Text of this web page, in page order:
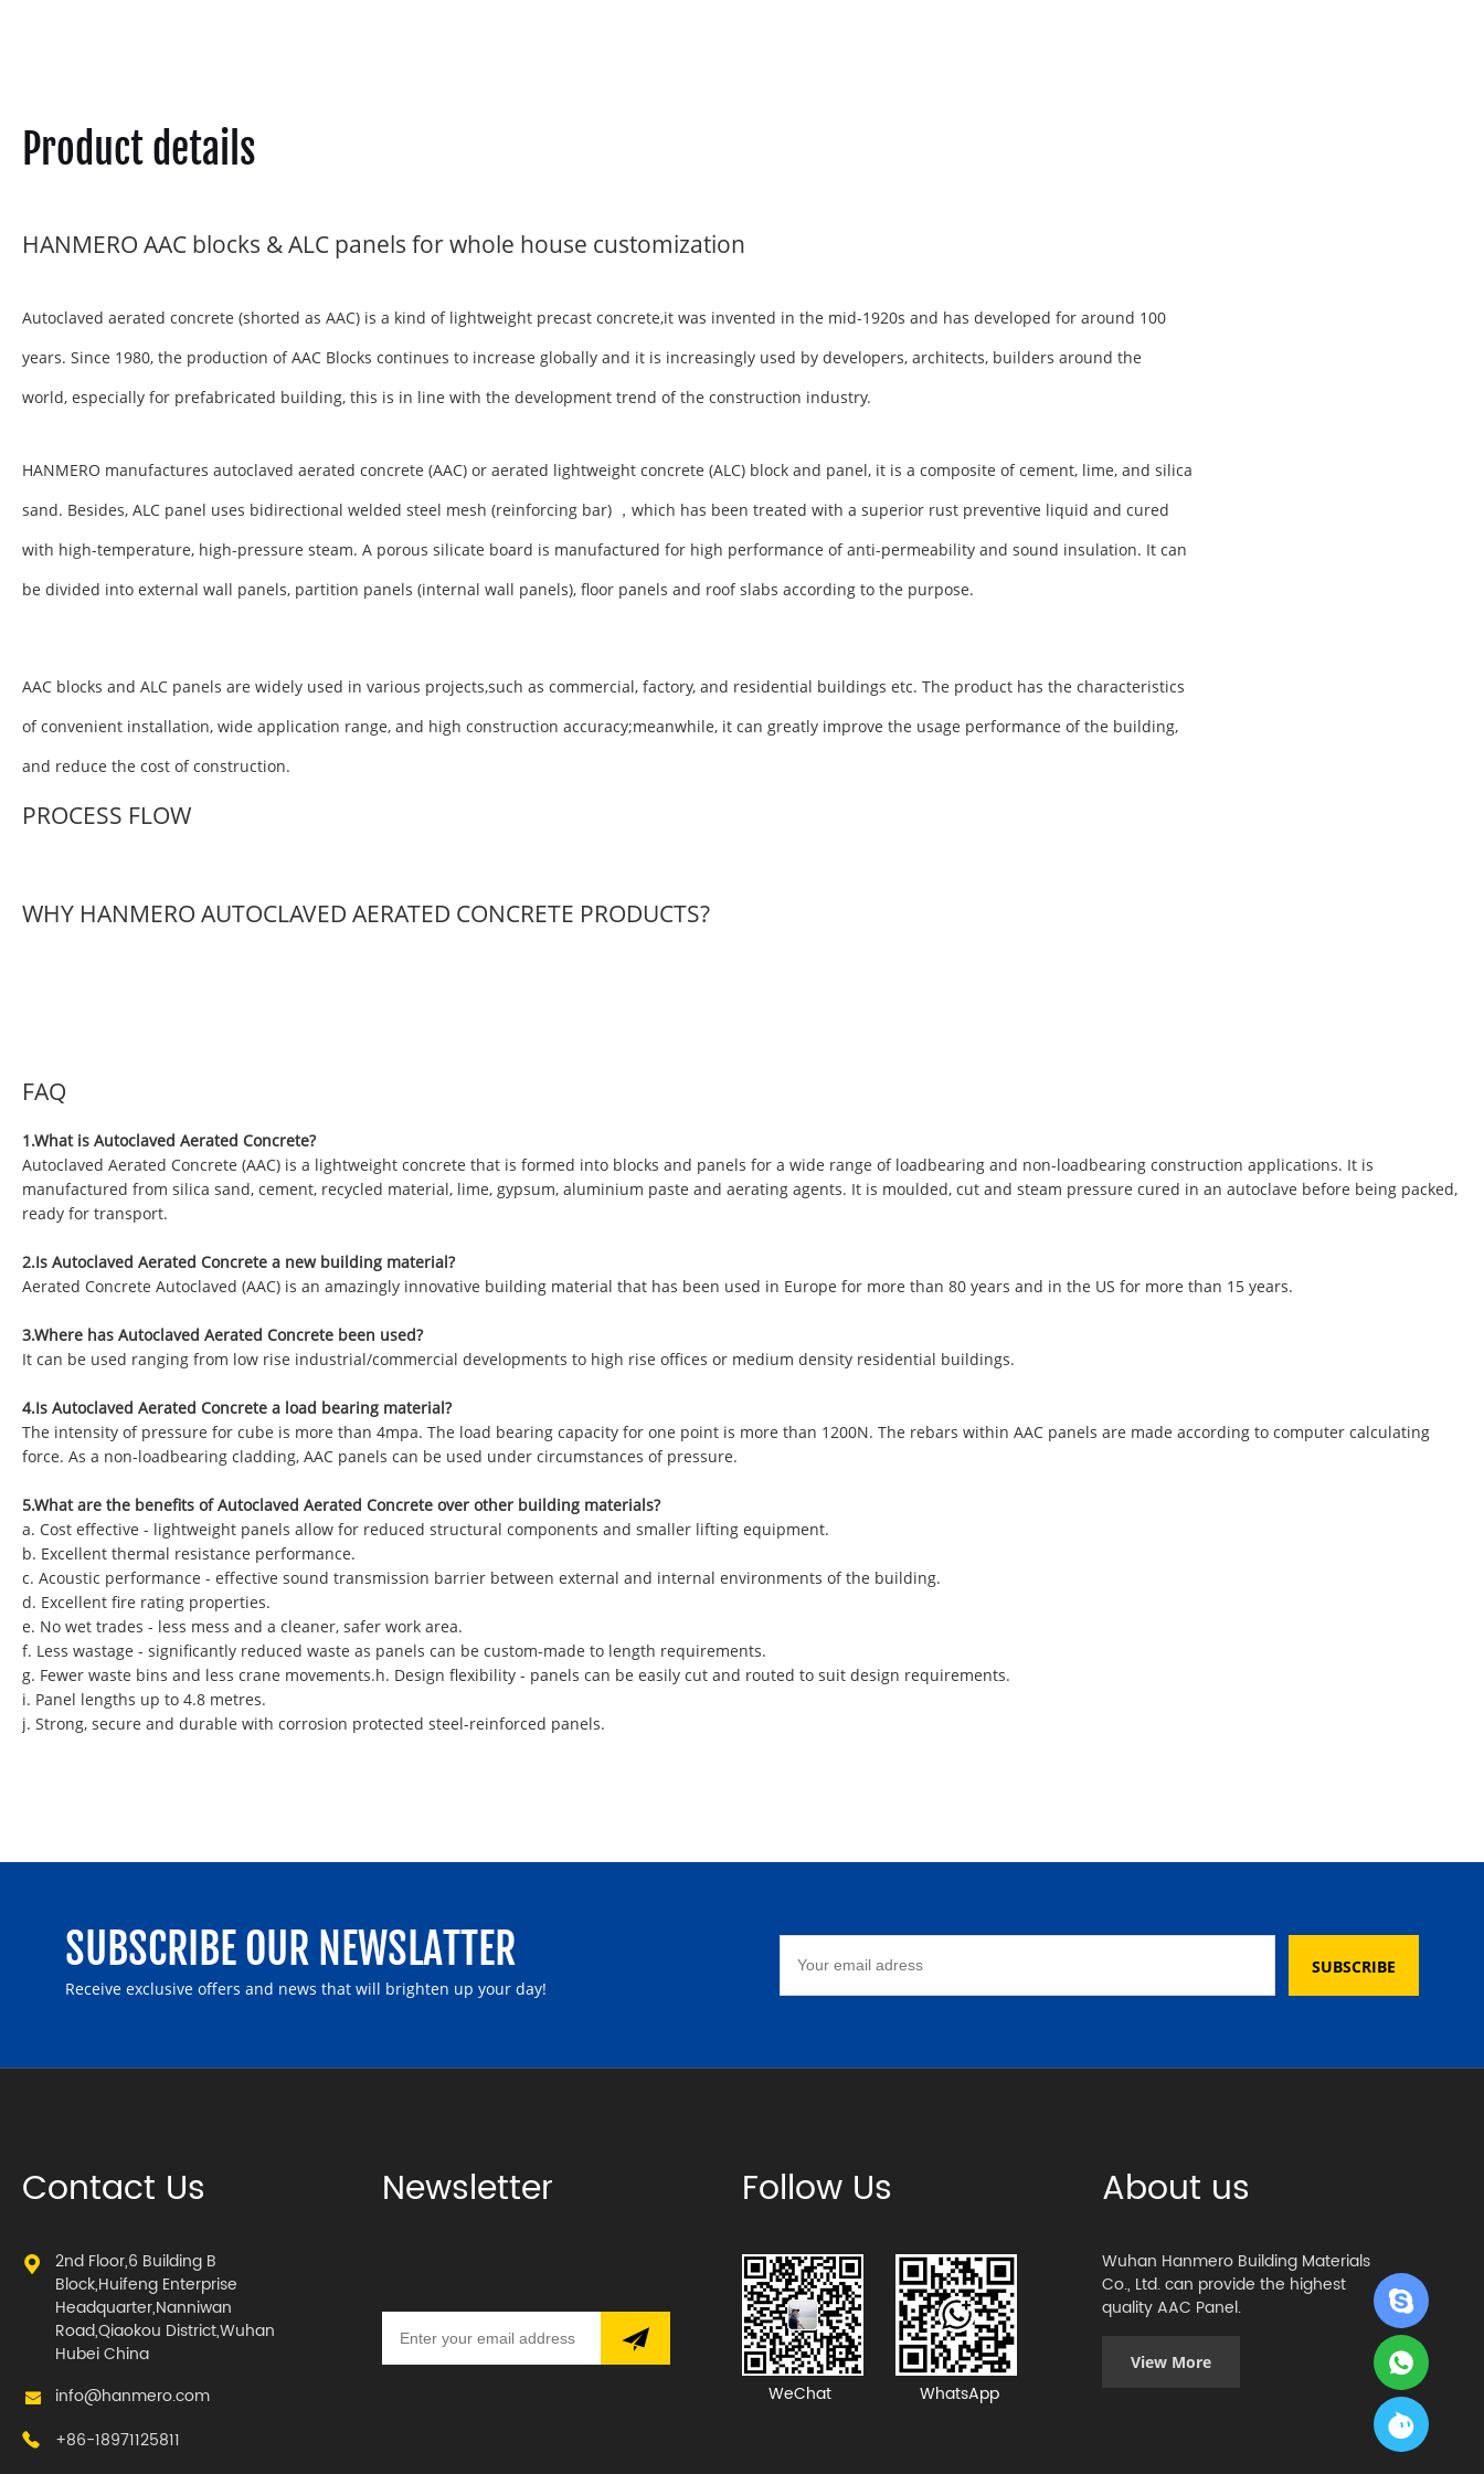
Product details
HANMERO AAC blocks & ALC panels for whole house customization
Autoclaved aerated concrete (shorted as AAC) is a kind of lightweight precast concrete,it was invented in the mid-1920s and has developed for around 100
years. Since 1980, the production of AAC Blocks continues to increase globally and it is increasingly used by developers, architects, builders around the
world, especially for prefabricated building, this is in line with the development trend of the construction industry.
HANMERO manufactures autoclaved aerated concrete (AAC) or aerated lightweight concrete (ALC) block and panel, it is a composite of cement, lime, and silica
sand. Besides, ALC panel uses bidirectional welded steel mesh (reinforcing bar) ，which has been treated with a superior rust preventive liquid and cured
with high-temperature, high-pressure steam. A porous silicate board is manufactured for high performance of anti-permeability and sound insulation. It can
be divided into external wall panels, partition panels (internal wall panels), floor panels and roof slabs according to the purpose.
AAC blocks and ALC panels are widely used in various projects,such as commercial, factory, and residential buildings etc. The product has the characteristics
of convenient installation, wide application range, and high construction accuracy;meanwhile, it can greatly improve the usage performance of the building,
and reduce the cost of construction.
PROCESS FLOW
WHY HANMERO AUTOCLAVED AERATED CONCRETE PRODUCTS?
FAQ
1.What is Autoclaved Aerated Concrete?
Autoclaved Aerated Concrete (AAC) is a lightweight concrete that is formed into blocks and panels for a wide range of loadbearing and non-loadbearing construction applications. It is
manufactured from silica sand, cement, recycled material, lime, gypsum, aluminium paste and aerating agents. It is moulded, cut and steam pressure cured in an autoclave before being packed,
ready for transport.
2.Is Autoclaved Aerated Concrete a new building material?
Aerated Concrete Autoclaved (AAC) is an amazingly innovative building material that has been used in Europe for more than 80 years and in the US for more than 15 years.
3.Where has Autoclaved Aerated Concrete been used?
It can be used ranging from low rise industrial/commercial developments to high rise offices or medium density residential buildings.
4.Is Autoclaved Aerated Concrete a load bearing material?
The intensity of pressure for cube is more than 4mpa. The load bearing capacity for one point is more than 1200N. The rebars within AAC panels are made according to computer calculating
force. As a non-loadbearing cladding, AAC panels can be used under circumstances of pressure.
5.What are the benefits of Autoclaved Aerated Concrete over other building materials?
a. Cost effective - lightweight panels allow for reduced structural components and smaller lifting equipment.
b. Excellent thermal resistance performance.
c. Acoustic performance - effective sound transmission barrier between external and internal environments of the building.
d. Excellent fire rating properties.
e. No wet trades - less mess and a cleaner, safer work area.
f. Less wastage - significantly reduced waste as panels can be custom-made to length requirements.
g. Fewer waste bins and less crane movements.h. Design flexibility - panels can be easily cut and routed to suit design requirements.
i. Panel lengths up to 4.8 metres.
j. Strong, secure and durable with corrosion protected steel-reinforced panels.
SUBSCRIBE OUR NEWSLATTER
Receive exclusive offers and news that will brighten up your day!
SUBSCRIBE
Contact Us
2nd Floor,6 Building B
Block,Huifeng Enterprise
Headquarter,Nanniwan
Road,Qiaokou District,Wuhan
Hubei China
info@hanmero.com
+86-18971125811
Newsletter Follow Us
WeChat WhatsApp
About us
Wuhan Hanmero Building Materials
Co., Ltd. can provide the highest
quality AAC Panel.
View More